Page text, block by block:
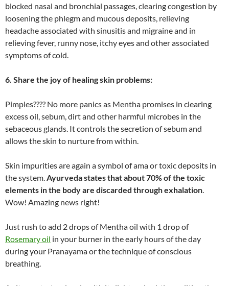
blocked nasal and bronchial passages, clearing congestion by
loosening the phlegm and mucous deposits, relieving
headache associated with sinusitis and migraine and in
relieving fever, runny nose, itchy eyes and other associated
symptoms of cold.
6. Share the joy of healing skin problems:
Pimples???? No more panics as Mentha promises in clearing
excess oil, sebum, dirt and other harmful microbes in the
sebaceous glands. It controls the secretion of sebum and
allows the skin to nurture from within.
Skin impurities are again a symbol of ama or toxic deposits in
the system. Ayurveda states that about 70% of the toxic
elements in the body are discarded through exhalation
Wow! Amazing news right!
Just rush to add 2 drops of Mentha oil with 1 drop of
Rosemary oil in your burner in the early hours of the day
during your Pranayama or the technique of conscious
breathing.